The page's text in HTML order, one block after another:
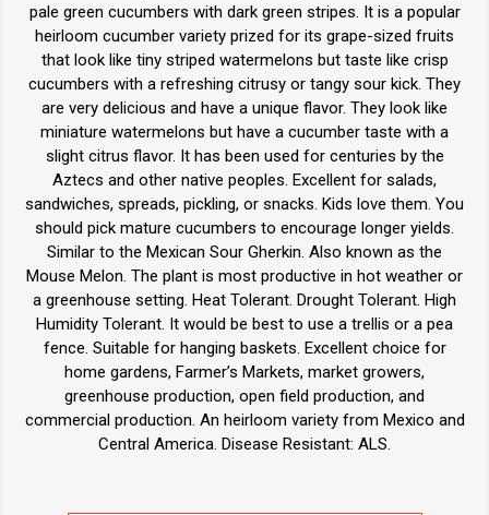
pale green cucumbers with dark green stripes. It is a popular
heirloom cucumber variety prized for its grape-sized fruits
that look like tiny striped watermelons but taste like crisp
cucumbers with a refreshing citrusy or tangy sour kick. They
are very delicious and have a unique flavor. They look like
miniature watermelons but have a cucumber taste with a
slight citrus flavor. It has been used for centuries by the
Aztecs and other native peoples. Excellent for salads,
sandwiches, spreads, pickling, or snacks. Kids love them. You
should pick mature cucumbers to encourage longer yields.
Similar to the Mexican Sour Gherkin. Also known as the
Mouse Melon. The plant is most productive in hot weather or
a greenhouse setting. Heat Tolerant. Drought Tolerant. High
Humidity Tolerant. It would be best to use a trellis or a pea
fence. Suitable for hanging baskets. Excellent choice for
home gardens, Farmer’s Markets, market growers,
greenhouse production, open field production, and
commercial production. An heirloom variety from Mexico and
Central America. Disease Resistant: ALS.